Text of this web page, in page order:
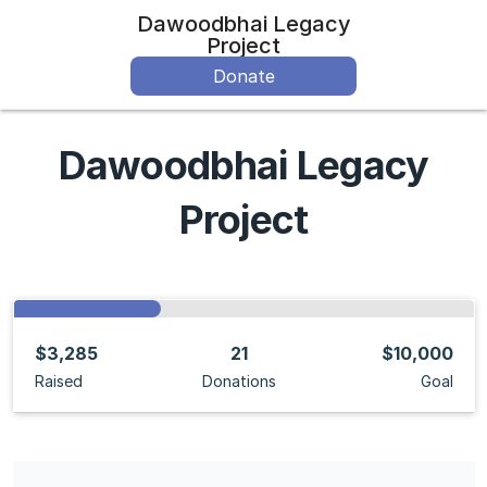
Dawoodbhai Legacy
Project
Donate
Dawoodbhai Legacy
Project
$3,285
Raised
21
Donations
$10,000
Goal